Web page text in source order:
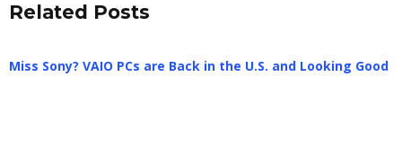
Related Posts
Miss Sony? VAIO PCs are Back in the U.S. and Looking Good